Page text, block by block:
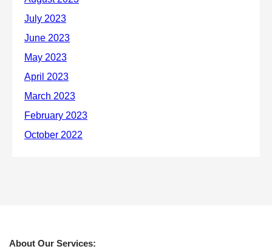
About Our Services: